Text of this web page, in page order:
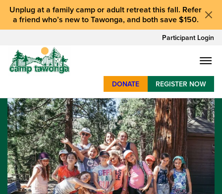
Unplug at a family camp or adult retreat this fall. Refer
a friend who’s new to Tawonga, and both save $150.
Participant Login
SUMMER CAMP
WEEKENDS & RETREATS
ABOUT
WORK
BAY AREA PROGRAMS
DONATE REGISTER NOW